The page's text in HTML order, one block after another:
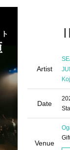
Artist
Date
Venue